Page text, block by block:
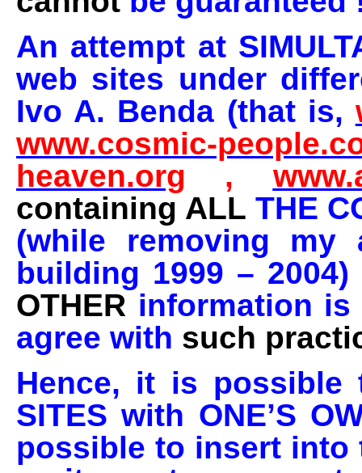
An attempt at
web sites under
Ivo A. Benda (that is,
www.cosmic-
heaven.org ,
containing ALL THE
(while removing my
building 1999 –
OTHER information
agree with such
Hence, it is possible
SITES with ONE’S
possible to insert